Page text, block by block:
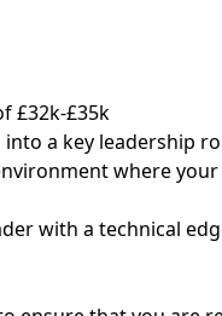
£32k-£35k
a key leadership
where
with a technical